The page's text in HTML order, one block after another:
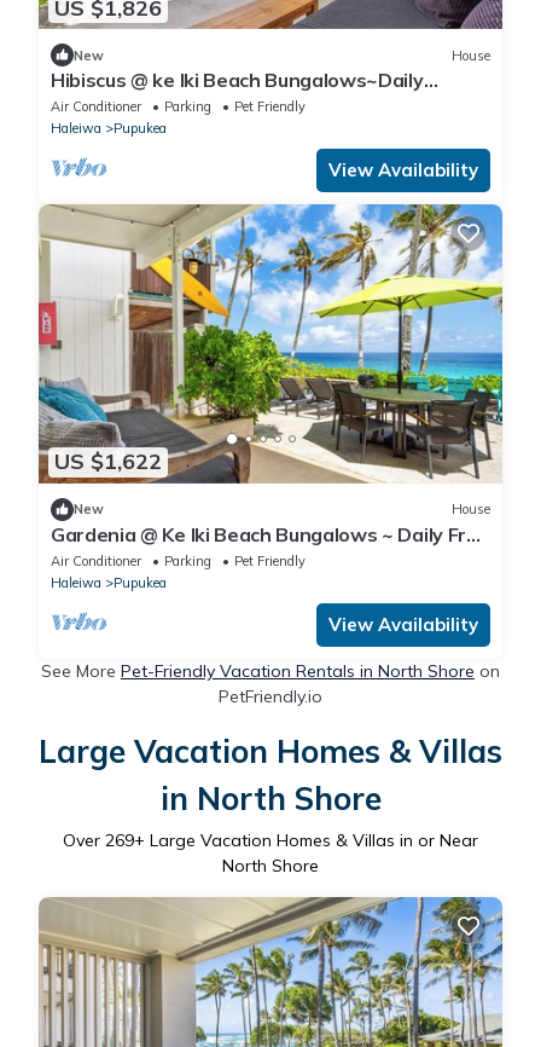
US $1,826
New House
Hibiscus @ ke Iki Beach Bungalows~Daily
Yoga~Sauna~Cold plunge~AC
Air Conditioner Parking
Pet Friendly
Haleiwa
Pupukea
View Availability
US $1,622
New House
Gardenia @ Ke Iki Beach Bungalows ~ Daily Free
Yoga~Sauna~Cold Plunge~AC
Air Conditioner Parking
Pet Friendly
Haleiwa
Pupukea
View Availability
See More Pet-Friendly Vacation Rentals in North Shore on
PetFriendly.io
Large Vacation Homes & Villas
in North Shore
Over 269+ Large Vacation Homes & Villas in or Near
North Shore